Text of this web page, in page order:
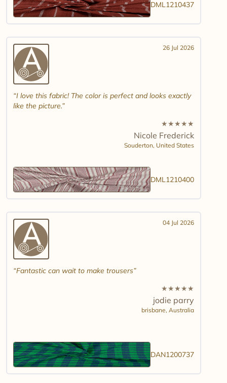
DML1210437
26 Jul 2026
I love this fabric! The color is perfect and looks exactly
like the picture.
★★★★★
Nicole Frederick
Souderton, United States
DML1210400
04 Jul 2026
Fantastic can wait to make trousers
★★★★★
jodie parry
brisbane, Australia
DAN1200737